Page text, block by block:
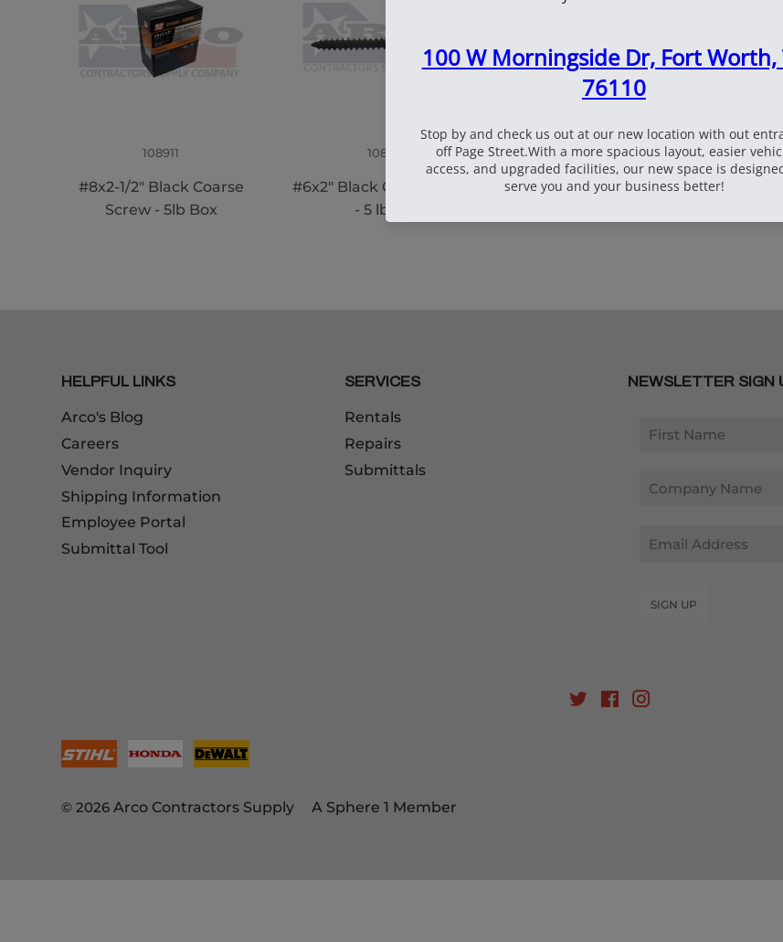
108911
#8x2-1/2" Black Coarse
Screw - 5lb Box
108910
#6x2" Black Coarse Screw
- 5 lb Box
HELPFUL LINKS
Arco's Blog
Careers
Vendor Inquiry
Shipping Information
Employee Portal
Submittal Tool
SERVICES
Rentals
Repairs
Submittals
NEWSLETTER SIGN
SIGN UP
TwitterFacebook
© 2026Arco Contractors Supply A Sphere 1 Member